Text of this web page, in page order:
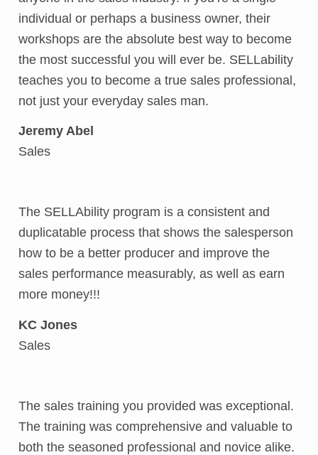
individual or perhaps a business owner, their
workshops are the absolute best way to become
the most successful you will ever be. SELLability
teaches you to become a true sales professional,
not just your everyday sales man.
Jeremy Abel
Sales
The SELLAbility program is a consistent and
duplicatable process that shows the salesperson
how to be a better producer and improve the
sales performance measurably, as well as earn
more money!!!
KC Jones
Sales
The sales training you provided was exceptional.
The training was comprehensive and valuable to
both the seasoned professional and novice alike.